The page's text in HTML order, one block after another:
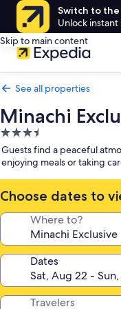
Switch to the
Unlock
Skip to main content
See all properties
Minachi
3.5
star
property
Guests find a peaceful
enjoying meals or taking
Choose dates to
Where to?
Dates
Travelers